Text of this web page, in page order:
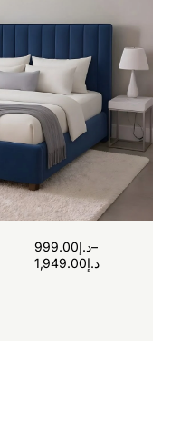
د.إ999.00
–
د.إ1,949.00